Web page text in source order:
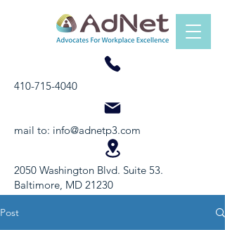
mail to: info@adnetp3.com
2050 Washington Blvd. Suite 53.
Baltimore, MD 21230
410-715-4040
Post